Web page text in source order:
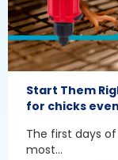
Start Them
for chicks
The first days
most...